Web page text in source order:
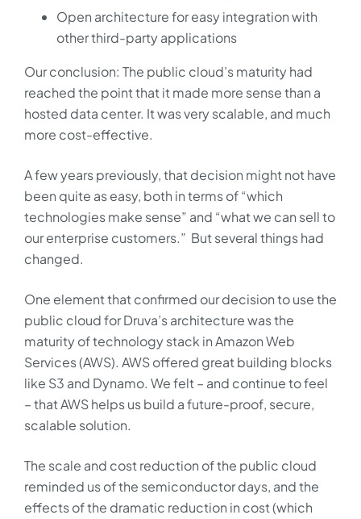
Open architecture for easy integration with
other third-party applications
Our conclusion: The public cloud’s maturity had
reached the point that it made more sense than a
hosted data center. It was very scalable, and much
more cost-effective.
A few years previously, that decision might not have
been quite as easy, both in terms of “which
technologies make sense” and “what we can sell to
our enterprise customers.” But several things had
changed.
One element that confirmed our decision to use the
public cloud for Druva’s architecture was the
maturity of technology stack in Amazon Web
Services (AWS). AWS offered great building blocks
like S3 and Dynamo. We felt – and continue to feel
– that AWS helps us build a future-proof, secure,
scalable solution.
The scale and cost reduction of the public cloud
reminded us of the semiconductor days, and the
effects of the dramatic reduction in cost (which